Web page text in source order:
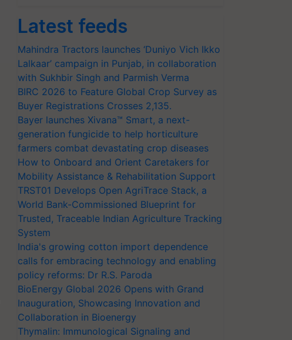
Latest feeds
Mahindra Tractors launches ‘Duniyo Vich Ikko
Lalkaar’ campaign in Punjab, in collaboration
with Sukhbir Singh and Parmish Verma
BIRC 2026 to Feature Global Crop Survey as
Buyer Registrations Crosses 2,135.
Bayer launches Xivana™ Smart, a next-
generation fungicide to help horticulture
farmers combat devastating crop diseases
How to Onboard and Orient Caretakers for
Mobility Assistance & Rehabilitation Support
TRST01 Develops Open AgriTrace Stack, a
World Bank-Commissioned Blueprint for
Trusted, Traceable Indian Agriculture Tracking
System
India's growing cotton import dependence
calls for embracing technology and enabling
policy reforms: Dr R.S. Paroda
BioEnergy Global 2026 Opens with Grand
Inauguration, Showcasing Innovation and
Collaboration in Bioenergy
Thymalin: Immunological Signaling and